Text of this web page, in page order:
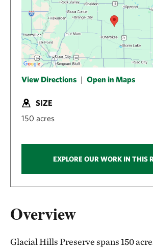
Overview
Glacial Hills Preserve spans 150
View Directions | Open in Maps
SIZE
150 acres
EXPLORE OUR WORK IN THIS